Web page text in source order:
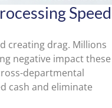
Speed
creating drag. Millions
negative impact these
departmental
cash and eliminate